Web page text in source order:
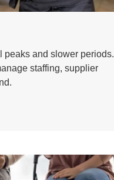
peaks and slower periods.
staffing, supplier